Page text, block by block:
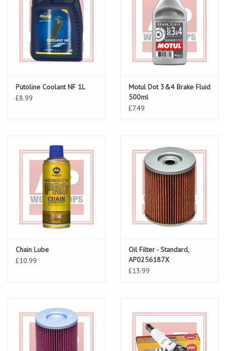
Putoline Coolant NF 1L
£8.99
Motul Dot 3&4 Brake Fluid
500ml
£7.49
Chain Lube
£10.99
Oil Filter - Standard,
AP0256187X
£13.99